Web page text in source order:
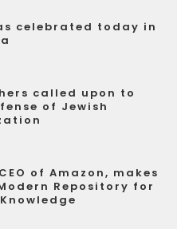
celebrated today in
called upon to
of Jewish
of Amazon, makes
Repository for